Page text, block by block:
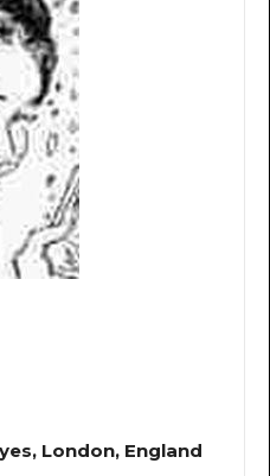
London, England